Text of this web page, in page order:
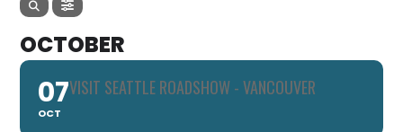
OCTOBER
07
OCT
VISIT SEATTLE ROADSHOW - VANCOUVER